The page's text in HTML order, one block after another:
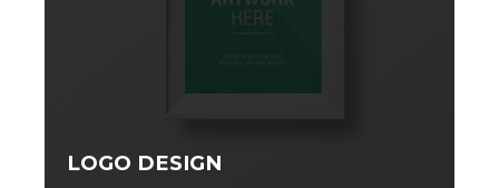
LOGO DESIGN